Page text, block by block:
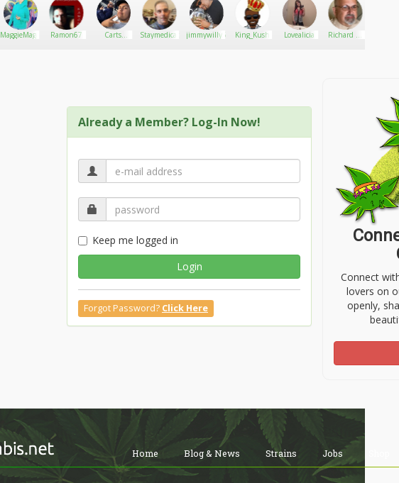
MaggieMagazineRamon67
Carts
Staymedicated247365
jimmywilly5 King_Kush Lovealicia
Richard C.
Already a Member? Log-In Now!
Keep me logged in
Login
Forgot Password? Click Here
Connect
lovers on
openly,
Home Blog & News Strains Jobs